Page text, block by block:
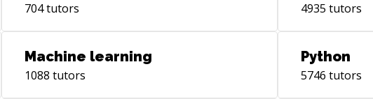
704tutors 4935 tutors
Machine learning
1088 tutors
Python
5746 tutors